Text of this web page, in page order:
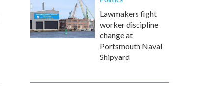
Lawmakers fight
worker discipline
change at
Portsmouth Naval
Shipyard